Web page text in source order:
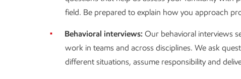
field. Be prepared to explain how you approach
Behavioral interviews: Our behavioral interviews
work in teams and across disciplines. We ask
different situations, assume responsibility and